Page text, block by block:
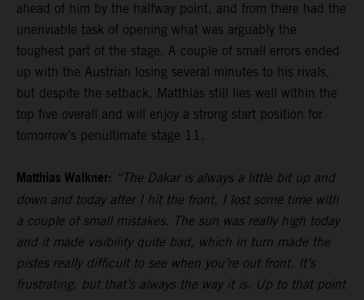
ahead of him by the halfway point, and from there had the
unenviable task of opening what was arguably the
toughest part of the stage. A couple of small errors ended
up with the Austrian losing several minutes to his rivals,
but despite the setback, Matthias still lies well within the
top five overall and will enjoy a strong start position for
tomorrow’s penultimate stage 11.
Matthias Walkner: “The Dakar is always a little bit up and
down and today after I hit the front, I lost some time with
a couple of small mistakes. The sun was really high today
and it made visibility quite bad, which in turn made the
pistes really difficult to see when you’re out front. It’s
frustrating, but that’s always the way it is. Up to that point